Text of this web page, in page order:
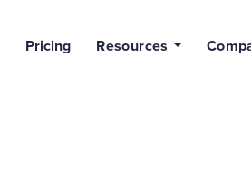
Pricing Resources